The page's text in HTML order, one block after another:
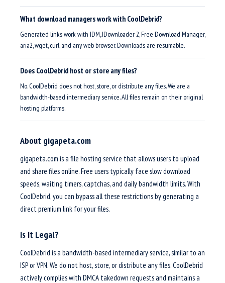
What download managers work with CoolDebrid?
Generated links work with IDM, JDownloader 2, Free Download Manager,
aria2, wget, curl, and any web browser. Downloads are resumable.
Does CoolDebrid host or store any files?
No. CoolDebrid does not host, store, or distribute any files. We are a
bandwidth-based intermediary service. All files remain on their original
hosting platforms.
About gigapeta.com
gigapeta.com is a file hosting service that allows users to upload
and share files online. Free users typically face slow download
speeds, waiting timers, captchas, and daily bandwidth limits. With
CoolDebrid, you can bypass all these restrictions by generating a
direct premium link for your files.
Is It Legal?
CoolDebrid is a bandwidth-based intermediary service, similar to an
ISP or VPN. We do not host, store, or distribute any files. CoolDebrid
actively complies with DMCA takedown requests and maintains a